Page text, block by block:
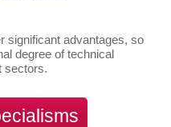
significant advantages, so
degree of technical
sectors.